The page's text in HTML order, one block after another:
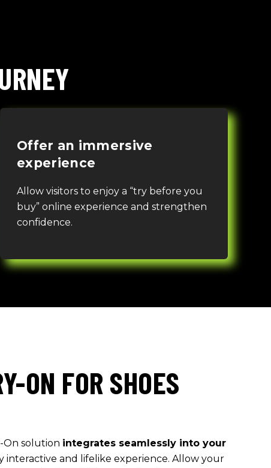
Offer an immersive
experience
Allow visitors to enjoy a “try before you
buy” online experience and strengthen
confidence.
ON FOR SHOES
On solution integrates seamlessly into your
interactive and lifelike experience. Allow your